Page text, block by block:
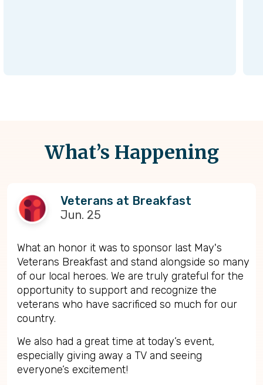
What’s Happening
Veterans at Breakfast
Jun. 25
What an honor it was to sponsor last May's
Veterans Breakfast and stand alongside so many
of our local heroes. We are truly grateful for the
opportunity to support and recognize the
veterans who have sacrificed so much for our
country.
We also had a great time at today’s event,
especially giving away a TV and seeing
everyone’s excitement!